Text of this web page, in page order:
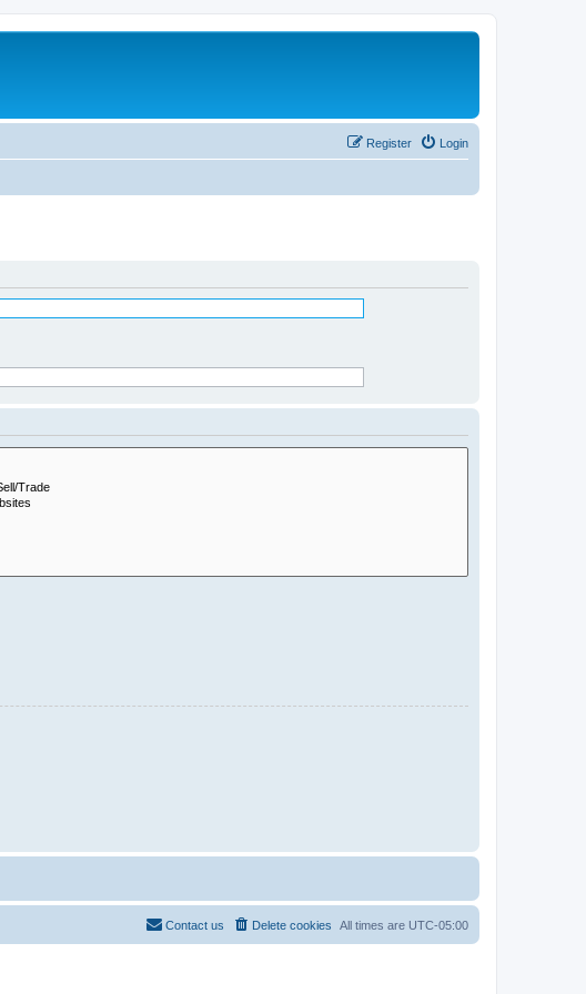
Login
Register
All times are UTC-05:00
Delete cookies
Contact us